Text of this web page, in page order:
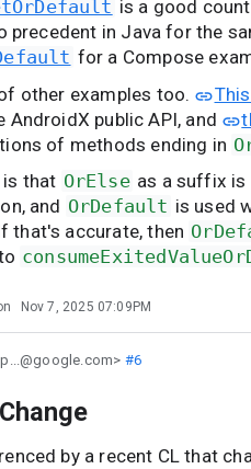
is a good
precedent in Java for the
for a Compose
other examples too.
AndroidX public API, and
of methods ending in
is that OrElse as a suffix is
and OrDefault is used
that's accurate, then
Nov 7, 2025 07:09PM
#6
by a recent CL that